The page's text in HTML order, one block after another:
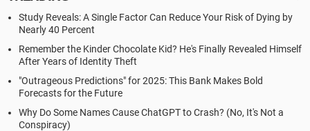
Study Reveals: A Single Factor Can Reduce Your Risk of Dying by
Nearly 40 Percent
Remember the Kinder Chocolate Kid? He's Finally Revealed Himself
After Years of Identity Theft
"Outrageous Predictions" for 2025: This Bank Makes Bold
Forecasts for the Future
Why Do Some Names Cause ChatGPT to Crash? (No, It's Not a
Conspiracy)